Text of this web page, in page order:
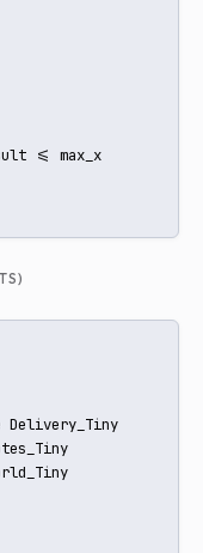
<= max_x
Delivery_Tiny